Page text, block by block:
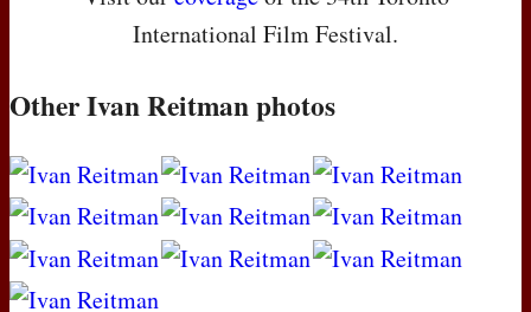
International Film Festival.
Other Ivan Reitman photos